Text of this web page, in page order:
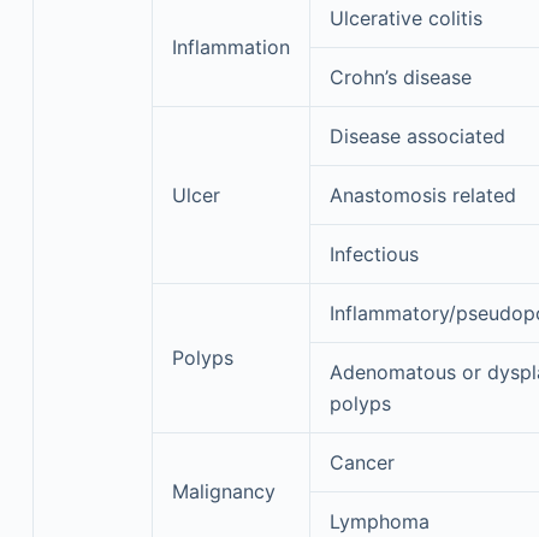
Inflammation
Ulcerative colitis
Crohn’s disease
Ulcer
Disease associated
Anastomosis related
Infectious
Polyps
Inflammatory/
Adenomatous or
polyps
Malignancy
Cancer
Lymphoma